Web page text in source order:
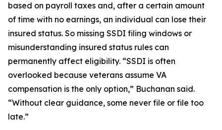
based on payroll taxes and, after a certain amount
of time with no earnings, an individual can lose their
insured status. So missing SSDI filing windows or
misunderstanding insured status rules can
permanently affect eligibility. “SSDI is often
overlooked because veterans assume VA
compensation is the only option,” Buchanan said.
“Without clear guidance, some never file or file too
late.”